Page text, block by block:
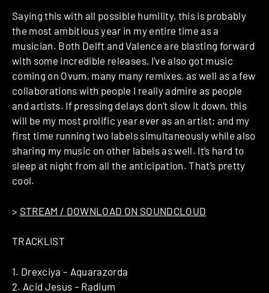
Saying this with all possible humility, this is probably
the most ambitious year in my entire time as a
musician. Both Delft and Valence are blasting forward
with some incredible releases, I’ve also got music
coming on Ovum, many many remixes, as well as a few
collaborations with people I really admire as people
and artists. If pressing delays don’t slow it down, this
will be my most prolific year ever as an artist; and my
first time running two labels simultaneously while also
sharing my music on other labels as well. It’s hard to
sleep at night from all the anticipation. That’s pretty
cool.
> STREAM / DOWNLOAD ON SOUNDCLOUD
TRACKLIST
1. Drexciya – Aquarazorda
2. Acid Jesus – Radium